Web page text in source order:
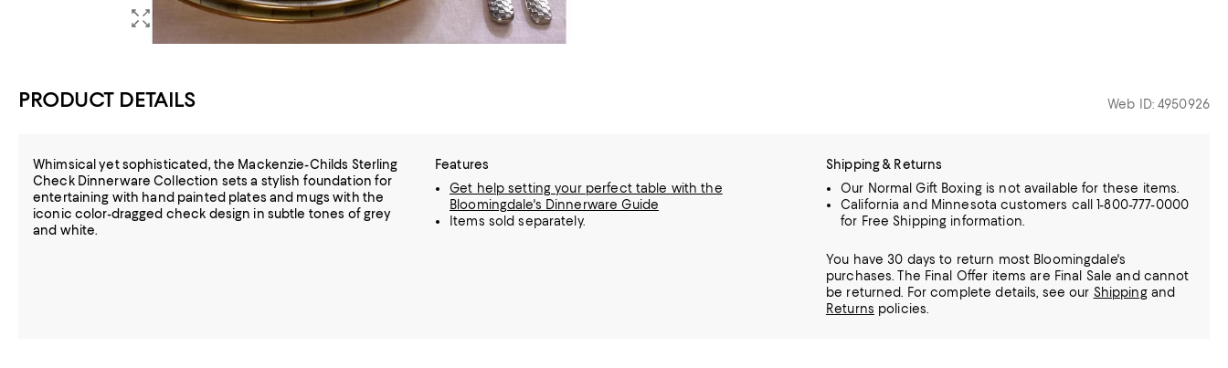
PRODUCT DETAILS Web ID: 4950926
Whimsical yet sophisticated, the Mackenzie-Childs Sterling
Check Dinnerware Collection sets a stylish foundation for
entertaining with hand painted plates and mugs with the
iconic color-dragged check design in subtle tones of grey
and white.
Features
Get help setting your perfect table with the
Bloomingdale's Dinnerware Guide
Items sold separately.
Shipping & Returns
Our Normal Gift Boxing is not available for these items.
California and Minnesota customers call 1-800-777-0000
for Free Shipping information.
You have 30 days to return most Bloomingdale's
purchases. The Final Offer items are Final Sale and cannot
be returned.
For complete details, see our Shippingand
Returns policies.